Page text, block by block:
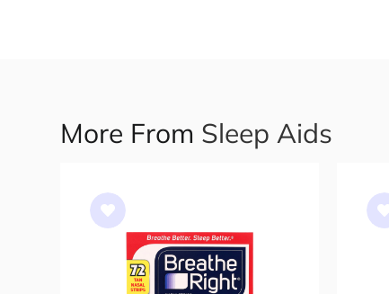
More From Sleep Aids